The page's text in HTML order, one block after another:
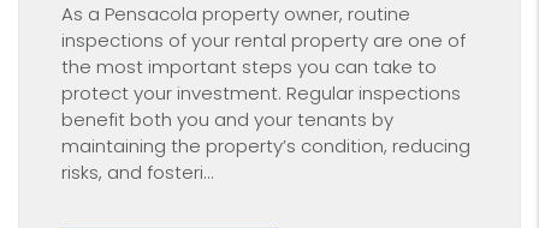
As a Pensacola property owner, routine
inspections of your rental property are one of
the most important steps you can take to
protect your investment. Regular inspections
benefit both you and your tenants by
maintaining the property’s condition, reducing
risks, and fosteri...